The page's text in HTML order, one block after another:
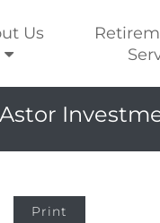
Us
Print